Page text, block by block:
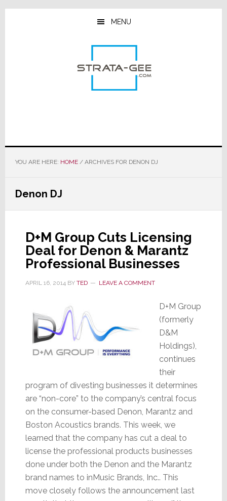
Skip
Skip
Skip
MENU
YOU ARE HERE: HOME /ARCHIVES FOR DENON DJ
Denon DJ
D+M Group Cuts Licensing
Deal for Denon & Marantz
Professional Businesses
APRIL 16, 2014BY TED LEAVE A COMMENT
D+M Group
(formerly
D&M
Holdings),
continues
their
program of divesting businesses it determines
are “non-core” to the company’s central focus
on the consumer-based Denon, Marantz and
Boston Acoustics brands. This week, we
learned that the company has cut a deal to
license the professional products businesses
done under both the Denon and the Marantz
brand names to inMusic Brands, Inc.. This
move closely follows the announcement last